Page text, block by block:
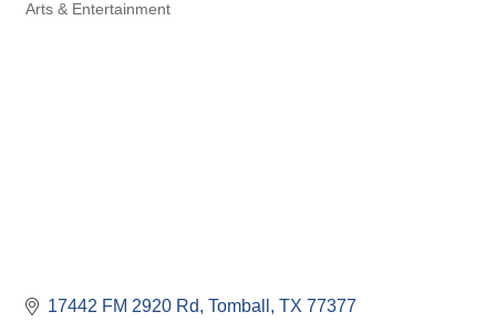
Arts & Entertainment
17442 FM 2920 Rd Tomball TX 77377